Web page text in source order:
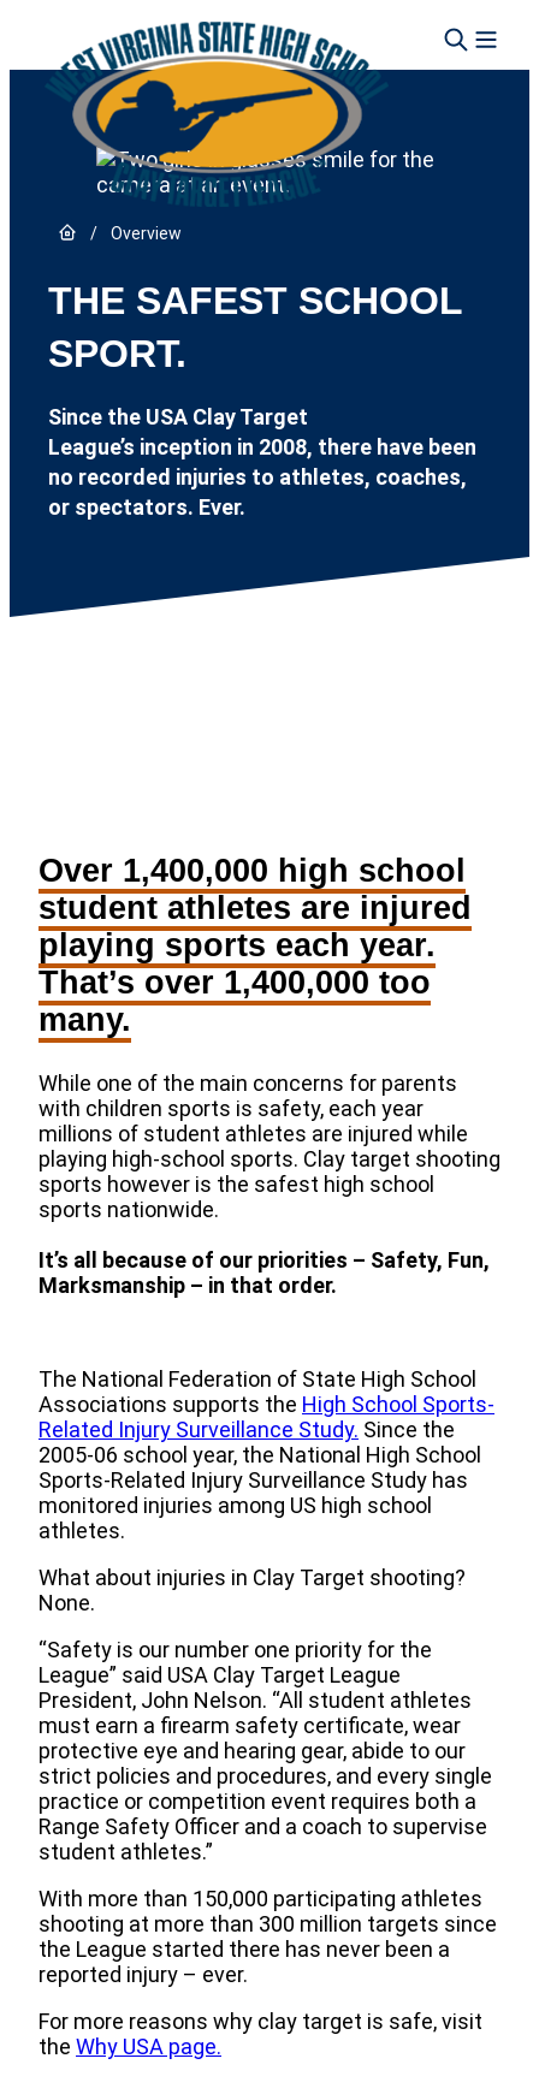
Skip to content
Link to Home page
/ Overview
THE SAFEST SCHOOL
SPORT.
Since the USA Clay Target
League’s inception in 2008, there have been
no recorded injuries to athletes, coaches,
or spectators. Ever.
Over 1,400,000 high school
student athletes are injured
playing sports each year.
That’s over 1,400,000 too
many.
While one of the main concerns for parents
with children sports is safety, each year
millions of student athletes are injured while
playing high-school sports. Clay target shooting
sports however is the safest high school
sports nationwide.
It’s all because of our priorities – Safety, Fun,
Marksmanship – in that order.
The National Federation of State High School
Associations supports the High School Sports-
Related Injury Surveillance Study. Since the
2005-06 school year, the National High School
Sports-Related Injury Surveillance Study has
monitored injuries among US high school
athletes.
What about injuries in Clay Target shooting?
None.
“Safety is our number one priority for the
League” said USA Clay Target League
President, John Nelson. “All student athletes
must earn a firearm safety certificate, wear
protective eye and hearing gear, abide to our
strict policies and procedures, and every single
practice or competition event requires both a
Range Safety Officer and a coach to supervise
student athletes.”
With more than 150,000 participating athletes
shooting at more than 300 million targets since
the League started there has never been a
reported injury – ever.
For more reasons why clay target is safe, visit
the Why USA page.